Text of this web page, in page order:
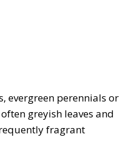
evergreen perennials or
greyish leaves and
fragrant